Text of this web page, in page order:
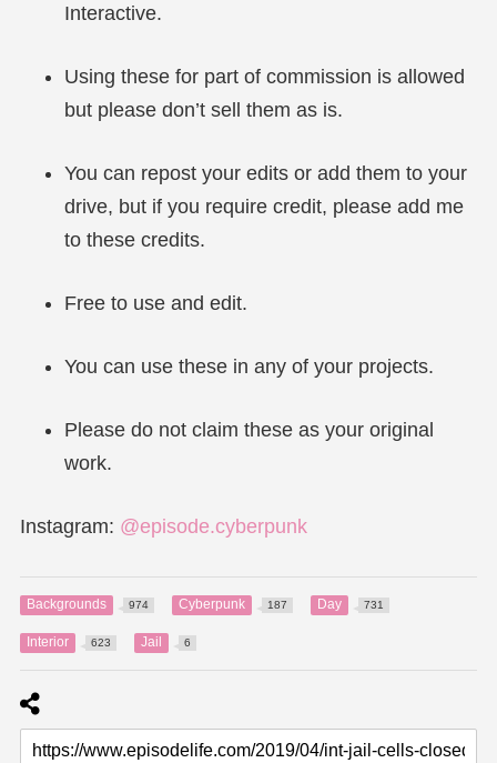
Interactive.
Using these for part of commission is allowed
but please don’t sell them as is.
You can repost your edits or add them to your
drive, but if you require credit, please add me
to these credits.
Free to use and edit.
You can use these in any of your projects.
Please do not claim these as your original
work.
Instagram: @episode.cyberpunk
Backgrounds 974 Cyberpunk 187 Day 731
Interior 623 Jail 6